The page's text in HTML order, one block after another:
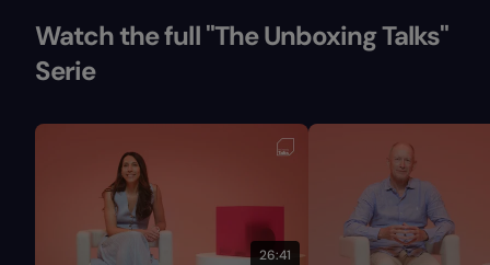
Watch the full "The Unboxing Talks"
Serie
26:41